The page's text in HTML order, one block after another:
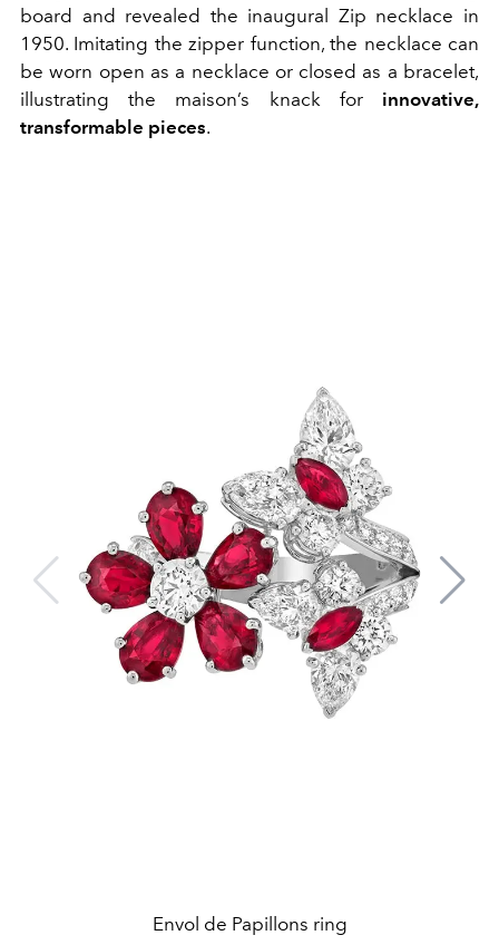
board and revealed the inaugural Zip necklace in
1950. Imitating the zipper function, the necklace can
be worn open as a necklace or closed as a bracelet,
illustrating the maison’s knack for innovative,
transformable pieces.
Envol de Papillons ring